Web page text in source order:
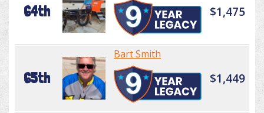
64th $1,475
65th
Bart Smith
$1,449